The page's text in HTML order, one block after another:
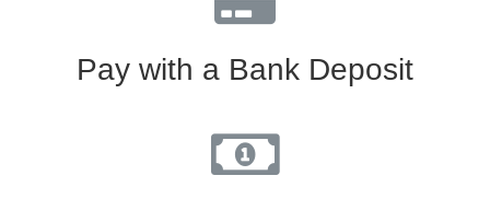
Pay with a Bank Deposit